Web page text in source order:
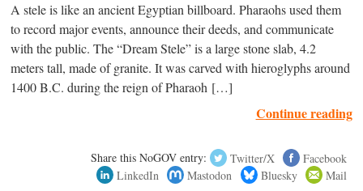
A stele is like an ancient Egyptian billboard. Pharaohs used them
to record major events, announce their deeds, and communicate
with the public. The “Dream Stele” is a large stone slab, 4.2
meters tall, made of granite. It was carved with hieroglyphs around
1400 B.C. during the reign of Pharaoh […]
Continue reading
Share this NoGOV entry: Twitter/X
Facebook
LinkedIn
Mastodon Bluesky Mail